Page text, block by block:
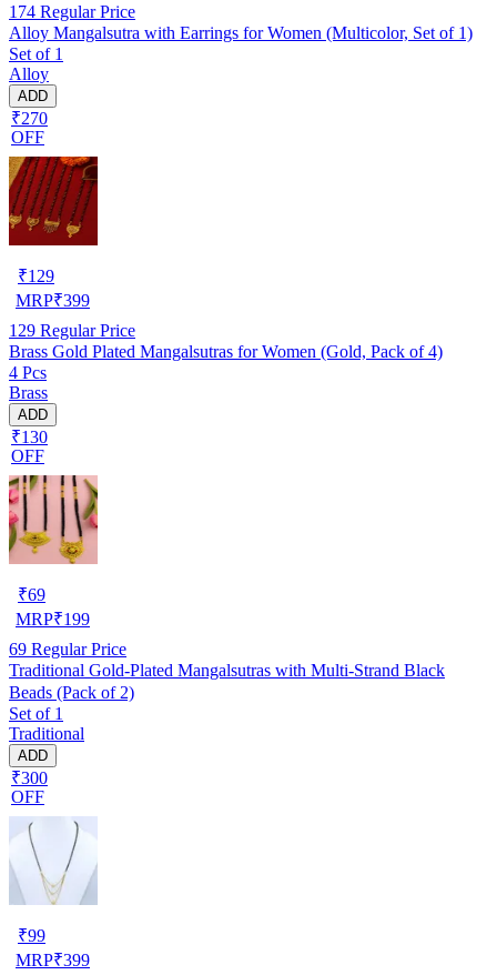
174 Regular Price
Alloy Mangalsutra with Earrings for Women (Multicolor, Set of 1)
Set of 1
Alloy
ADD
₹270
OFF
₹129
MRP₹399
129 Regular Price
Brass Gold Plated Mangalsutras for Women (Gold, Pack of 4)
4 Pcs
Brass
ADD
₹130
OFF
₹69
MRP₹199
69 Regular Price
Traditional Gold-Plated Mangalsutras with Multi-Strand Black
Beads (Pack of 2)
Set of 1
Traditional
ADD
₹300
OFF
₹99
MRP₹399